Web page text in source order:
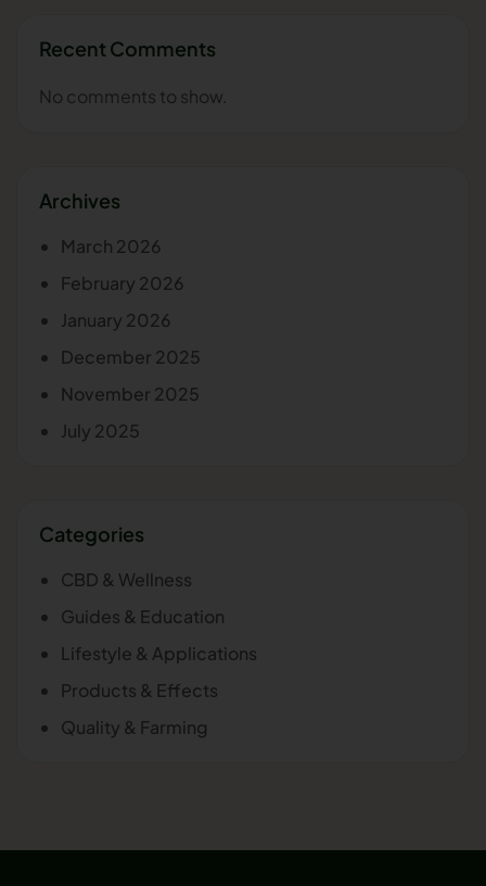
Recent Comments
No comments to show.
Archives
March 2026
February 2026
January 2026
December 2025
November 2025
July 2025
Categories
CBD & Wellness
Guides & Education
Lifestyle & Applications
Products & Effects
Quality & Farming